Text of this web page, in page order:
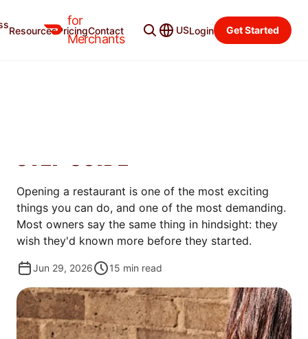
for
Merchants
ResourcesPricingContact USLogin Get Started
Merchant Blog Categories
STEP GUIDE
Opening a restaurant is one of the most exciting
things you can do, and one of the most demanding.
Most owners say the same thing in hindsight: they
wish they'd known more before they started.
Jun 29, 2026 15 min read